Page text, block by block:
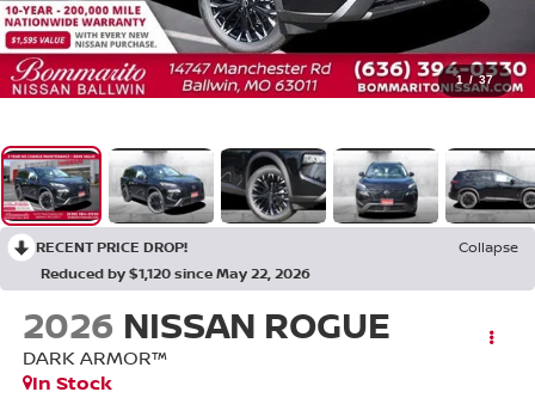
1 / 37
RECENT PRICE DROP!
Collapse
Reduced by $1,120 since May 22, 2026
2026 NISSAN ROGUE
DARK ARMOR™
In Stock